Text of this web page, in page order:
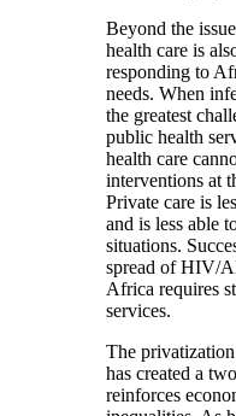
Beyond the
health care is
responding to
needs. When
the greatest
public health
health care
interventions at
Private care is
and is less able
situations.
spread of HIV/
Africa requires
services.
The
has created a
reinforces